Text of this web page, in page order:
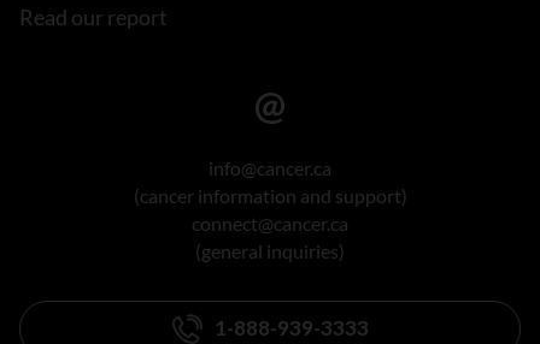
Read our report
info@cancer.ca
(cancer information and support)
connect@cancer.ca
(general inquiries)
1-888-939-3333